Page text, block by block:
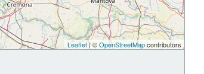
Leaflet| ©OpenStreetMapcontributors